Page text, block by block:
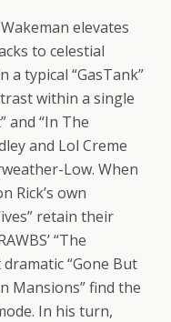
elevates
to celestial
typical “GasTank”
within a single
and “In The
and Lol Creme
Low. When
Rick’s own
retain their
“The
“Gone But
Mansions” find the
In his turn,